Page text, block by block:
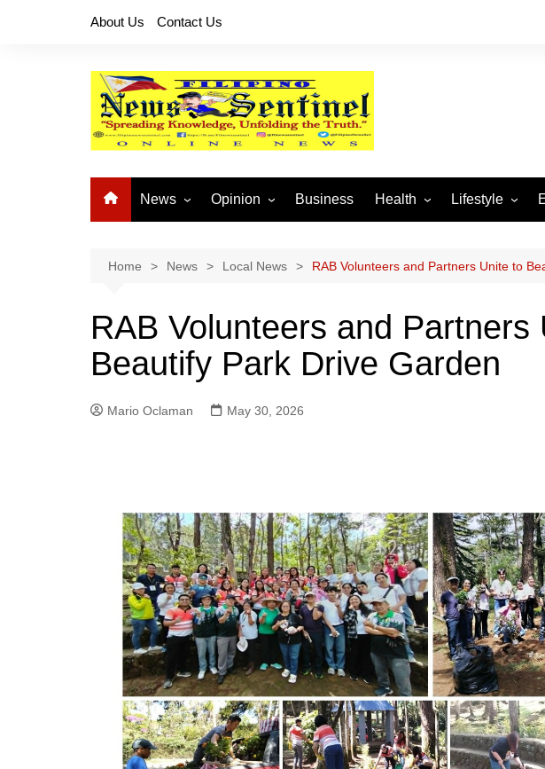
About Us Contact Us
News
National News
Provincial News
Opinion
Buhay OFW
Business Health Lifestyle
Arts and Crafts
Fashion
Home and
Home News Local News RAB Volunteers and Partners Unite to
RAB Volunteers and Partners
Beautify Park Drive Garden
Mario Oclaman May 30, 2026